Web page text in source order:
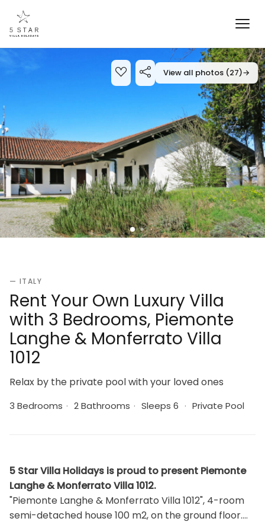
View all photos (27)→
— ITALY
Rent Your Own Luxury Villa
with 3 Bedrooms, Piemonte
Langhe & Monferrato Villa
1012
Relax by the private pool with your loved ones
3 Bedrooms · 2 Bathrooms · Sleeps 6 · Private Pool
5 Star Villa Holidays is proud to present Piemonte
Langhe & Monferrato Villa 1012.
"Piemonte Langhe & Monferrato Villa 1012", 4-room
semi-detached house 100 m2, on the ground floor.